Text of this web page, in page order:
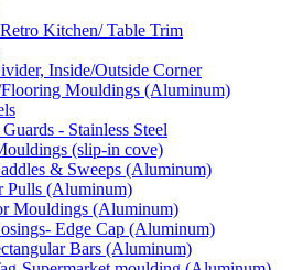
Kitchen/ Table Trim
Inside/Outside Corner
Flooring Mouldings (Aluminum)
- Stainless Steel
(slip-in cove)
& Sweeps (Aluminum)
Pulls (Aluminum)
Mouldings (Aluminum)
Edge Cap (Aluminum)
Bars (Aluminum)